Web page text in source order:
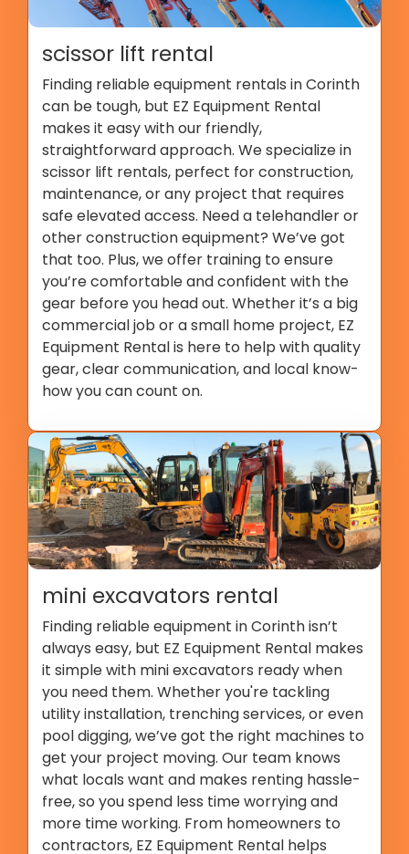
scissor lift rental
Finding reliable equipment rentals in Corinth
can be tough, but EZ Equipment Rental
makes it easy with our friendly,
straightforward approach. We specialize in
scissor lift rentals, perfect for construction,
maintenance, or any project that requires
safe elevated access. Need a telehandler or
other construction equipment? We’ve got
that too. Plus, we offer training to ensure
you’re comfortable and confident with the
gear before you head out. Whether it’s a big
commercial job or a small home project, EZ
Equipment Rental is here to help with quality
gear, clear communication, and local know-
how you can count on.
mini excavators rental
Finding reliable equipment in Corinth isn’t
always easy, but EZ Equipment Rental makes
it simple with mini excavators ready when
you need them. Whether you're tackling
utility installation, trenching services, or even
pool digging, we’ve got the right machines to
get your project moving. Our team knows
what locals want and makes renting hassle-
free, so you spend less time worrying and
more time working. From homeowners to
contractors, EZ Equipment Rental helps